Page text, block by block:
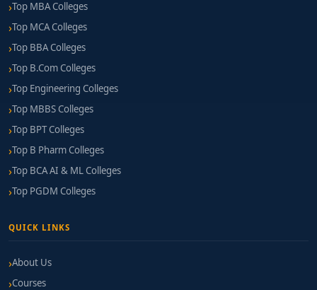
Top MBA Colleges
Top MCA Colleges
Top BBA Colleges
Top B.Com Colleges
Top Engineering Colleges
Top MBBS Colleges
Top BPT Colleges
Top B Pharm Colleges
Top BCA AI & ML Colleges
Top PGDM Colleges
QUICK LINKS
About Us
Courses